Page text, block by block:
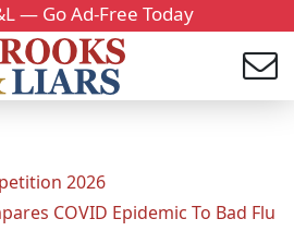
— Go Ad-Free Today
2026
COVID Epidemic To Bad Flu